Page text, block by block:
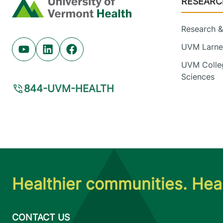
Home
Youtube (opens in new tab)
Linkedin (opens in new tab)
Facebook (opens in new tab)
844-UVM-HEALTH
Research
UVM
UVM
Sciences
Healthier communities.